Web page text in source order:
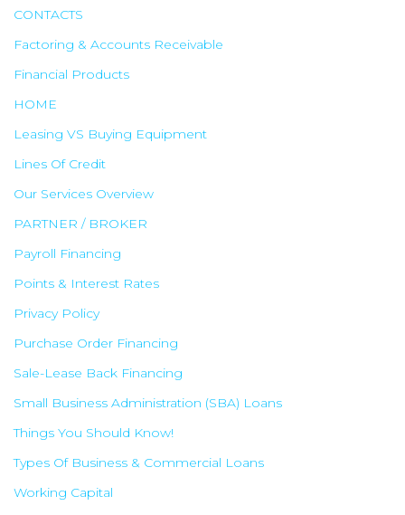
CONTACTS
Factoring & Accounts Receivable
Financial Products
HOME
Leasing VS Buying Equipment
Lines Of Credit
Our Services Overview
PARTNER / BROKER
Payroll Financing
Points & Interest Rates
Privacy Policy
Purchase Order Financing
Sale-Lease Back Financing
Small Business Administration (SBA) Loans
Things You Should Know!
Types Of Business & Commercial Loans
Working Capital